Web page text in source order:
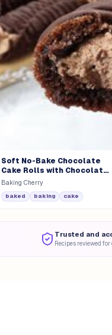
Soft No-Bake Chocolate
Cake Rolls with Chocolate
Mousse
Baking Cherry
baked baking cake
Trusted and
Recipes reviewed